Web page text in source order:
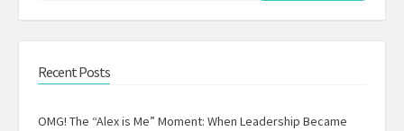
for:
Recent Posts
OMG! The “Alex is Me” Moment: When Leadership Became